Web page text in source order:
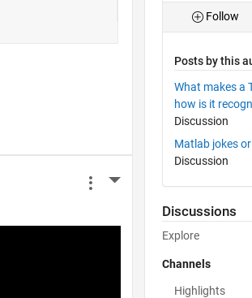
More Actions
Follow
Posts by this
What makes a
how is it
Discussion
Matlab jokes
Discussion
Discussions
Explore
Channels
Highlights